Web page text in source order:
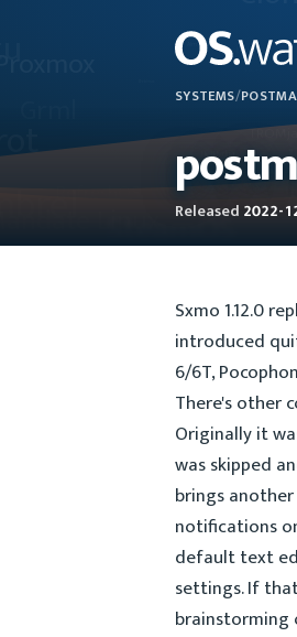
SYSTEMS/
Released 2022-
Sxmo 1.12.0
introduced
6/6T,
There's other
Originally it
was skipped
brings
notifications
default text
settings. If
brainstorming